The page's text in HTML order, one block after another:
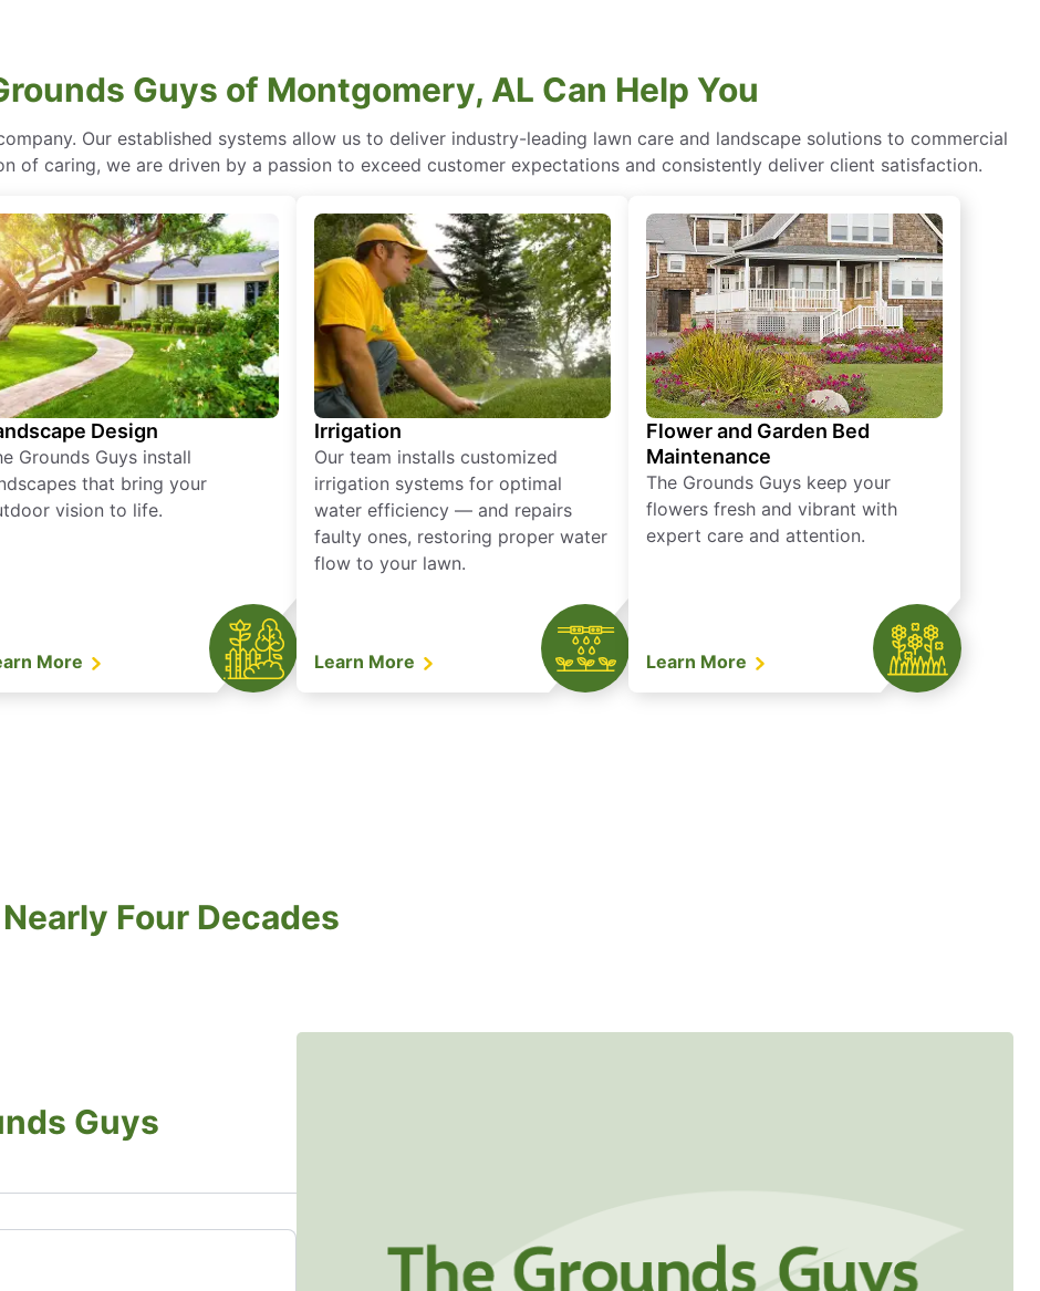
Guys of Montgomery, AL Can Help You
Our established systems allow us to deliver industry-leading lawn care and landscape solutions to commercial
of caring, we are driven by a passion to exceed customer expectations and consistently deliver client satisfaction.
Design
Grounds Guys install
that bring your
vision to life.
More
Irrigation
Our team installs customized
irrigation systems for optimal
water efficiency — and repairs
faulty ones, restoring proper water
flow to your lawn.
Learn More
Flower and Garden Bed
Maintenance
The Grounds Guys keep your
flowers fresh and vibrant with
expert care and attention.
Learn More
Four Decades
Guys